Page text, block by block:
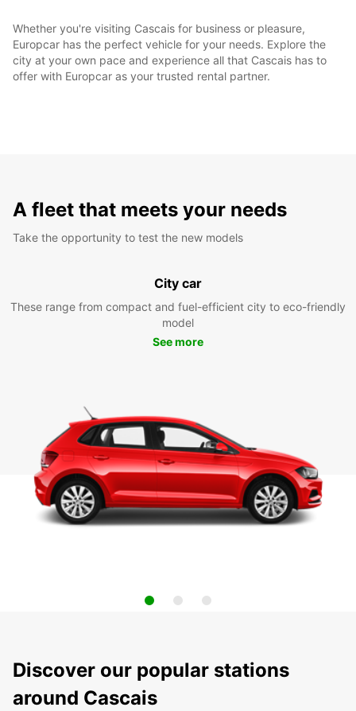
Whether you're visiting Cascais for business or pleasure,
Europcar has the perfect vehicle for your needs. Explore the
city at your own pace and experience all that Cascais has to
offer with Europcar as your trusted rental partner.
A fleet that meets your needs
Take the opportunity to test the new models
City car
These range from compact and fuel-efficient city to eco-friendly
model
See more
Discover our popular stations
around Cascais